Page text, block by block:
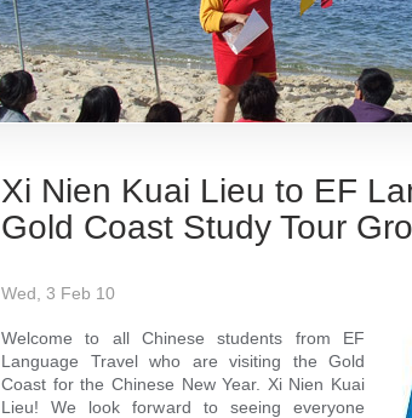
Xi Nien Kuai Lieu to EF
Gold Coast Study Tour
Wed, 3 Feb 10
Welcome to all Chinese students from EF
Language Travel who are visiting the Gold
Coast for the Chinese New Year. Xi Nien Kuai
Lieu! We look forward to seeing everyone